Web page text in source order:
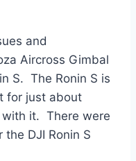
and
Aircross Gimbal
S. The Ronin S is
for just about
it. There were
DJI Ronin S